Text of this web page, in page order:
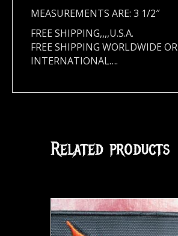
MEASUREMENTS ARE: 3 1/2″
FREE SHIPPING,,,,U.S.A.
FREE SHIPPING WORLDWIDE OR
INTERNATIONAL….
Related products